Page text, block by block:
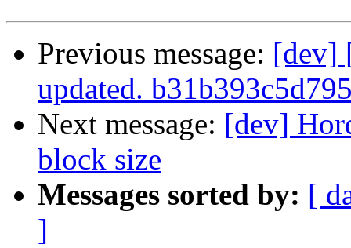
Previous message: [dev]
updated.
Next message: [dev]
block size
Messages sorted by: [
]